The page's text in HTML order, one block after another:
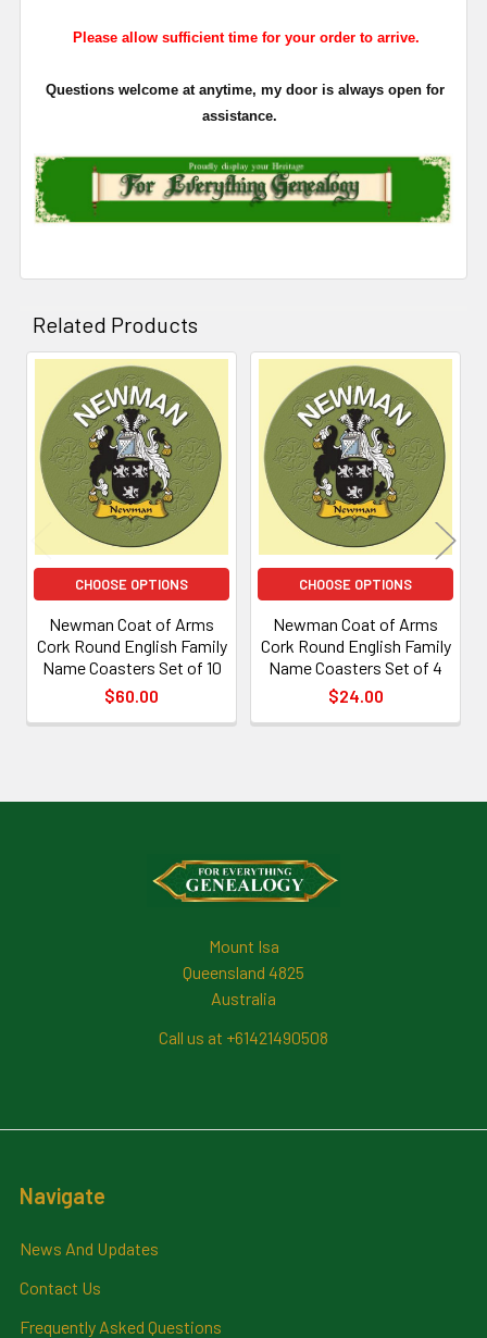
Please allow sufficient time for your order to arrive.
Questions welcome at anytime, my door is always open for
assistance.
Related Products
Related
Products
CHOOSE OPTIONS
Newman Coat of Arms
Cork Round English Family
Name Coasters Set of 10
$60.00
CHOOSE OPTIONS
Newman Coat of Arms
Cork Round English Family
Name Coasters Set of 4
$24.00
Mount Isa
Queensland 4825
Australia
Call us at +61421490508
Navigate
News And Updates
Contact Us
Frequently Asked Questions